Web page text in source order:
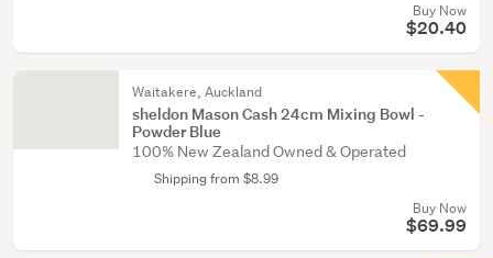
Buy Now
$20.40
Waitakere, Auckland
sheldon Mason Cash 24cm Mixing Bowl -
Powder Blue
100% New Zealand Owned & Operated
Shipping from $8.99
Buy Now
$69.99